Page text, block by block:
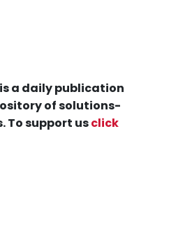
a daily publication
of solutions-
To support usclick